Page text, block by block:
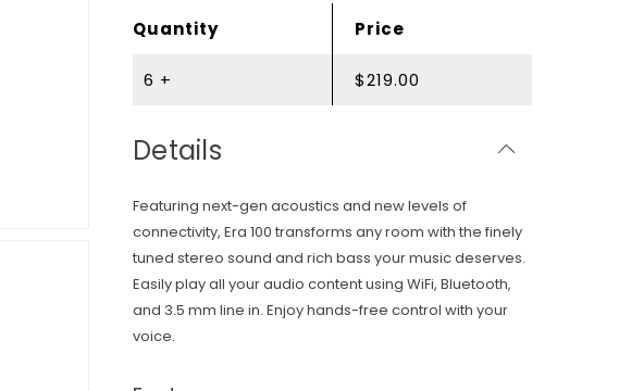
Quantity Price
6 + $219.00
Details
Featuring next-gen acoustics and new levels of
connectivity, Era 100 transforms any room with the finely
tuned stereo sound and rich bass your music deserves.
Easily play all your audio content using WiFi, Bluetooth,
and 3.5 mm line in. Enjoy hands-free control with your
voice.